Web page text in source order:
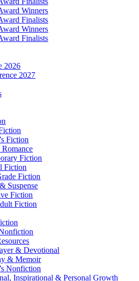
Winners
Finalists
Winners
Finalists
2026
2027
Fiction
Fiction
Fiction
Fiction
Suspense
Fiction
Fiction
& Devotional
& Memoir
Nonfiction
Inspirational & Personal Growth